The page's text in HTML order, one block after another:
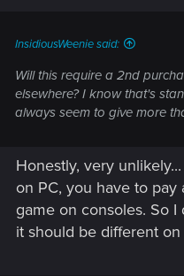
InsidiousWeenie said:
Will this require a 2nd
elsewhere? I know that's
always seem to give more
Honestly, very
on PC, you have to
game on consoles. So
it should be different